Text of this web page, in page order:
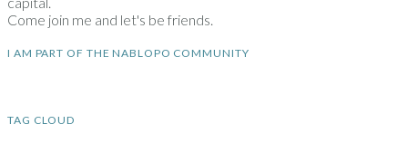
Come join me and let's be friends.
I AM PART OF THE NABLOPO COMMUNITY
TAG CLOUD